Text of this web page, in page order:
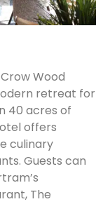
Wood
retreat for
40 acres of
offers
culinary
Guests can
The